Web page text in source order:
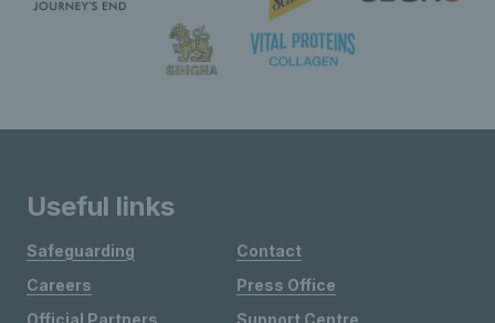
Useful links
Safeguarding
Careers
Contact
Press Office